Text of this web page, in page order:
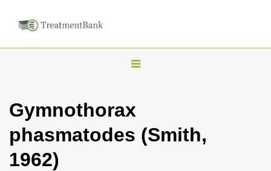
T
g
l
Gymnothorax
phasmatodes (Smith,
1962)